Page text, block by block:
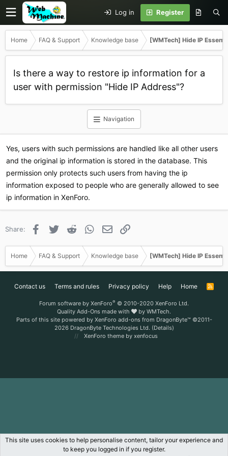
Log in Register
Home FAQ & Support Knowledge base [WMTech] Hide IP
Is there a way to restore ip information for a
user with permission "Hide IP Address"?
Navigation
Yes, users with such permissions are handled like all other users
and the original ip information is stored in the database. This
permission only protects such users from having the ip
information exposed to people who are generally allowed to see
ip information in XenForo.
Share: Facebook
TwitterRedditWhatsApp
EmailLink
Home FAQ & Support Knowledge base [WMTech] Hide IP
Contact us Terms and rules Privacy policy Help Home
R
Forum software by XenForo® © 2010-2020 XenForo Ltd.
Quality Add-Ons made with
by WMTech.
Parts of this site powered by XenForo add-ons from DragonByte™©2011-
2026 DragonByte Technologies Ltd. (Details)
XenForo theme by xenfocus
This site uses cookies to help personalise content, tailor your experience and
to keep you logged in if you register.